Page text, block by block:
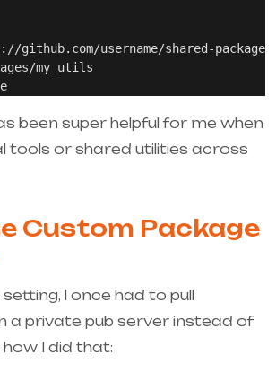
username/shared-
my_utils
been super helpful for me when
tools or shared utilities across
Custom Package
I once had to pull
a private pub server instead of
how I did that: